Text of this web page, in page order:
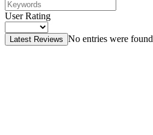
User Rating
Latest Reviews No entries were found